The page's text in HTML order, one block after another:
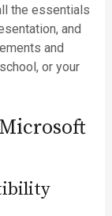
the essentials
and
and
or your